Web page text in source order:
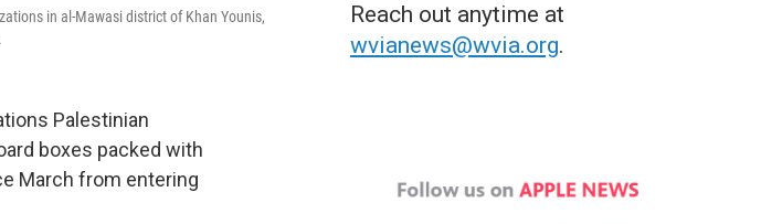
in al-Mawasi district of Khan Younis,
Palestinian
boxes packed with
March from entering
Reach out anytime at
wvianews@wvia.org.